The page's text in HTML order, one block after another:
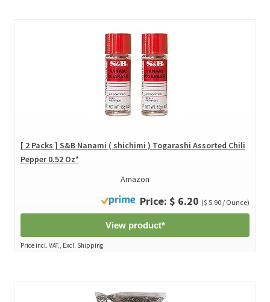
[ 2 Packs ] S&B Nanami ( shichimi ) Togarashi Assorted Chili
Pepper 0.52 Oz*
Amazon
Price: $ 6.20 ($ 5.90 / Ounce)
View product*
Price incl. VAT., Excl. Shipping